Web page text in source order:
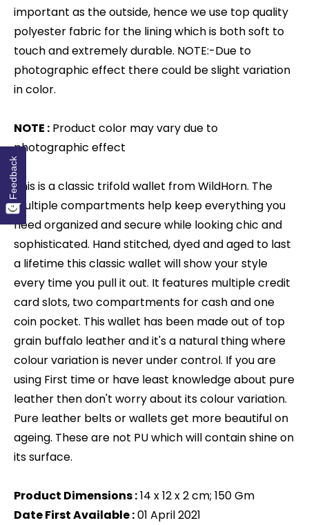
important as the outside, hence we use top quality
polyester fabric for the lining which is both soft to
touch and extremely durable. NOTE:-Due to
photographic effect there could be slight variation
in color.
NOTE : Product color may vary due to
photographic effect
This is a classic trifold wallet from WildHorn. The
multiple compartments help keep everything you
need organized and secure while looking chic and
sophisticated. Hand stitched, dyed and aged to last
a lifetime this classic wallet will show your style
every time you pull it out. It features multiple credit
card slots, two compartments for cash and one
coin pocket. This wallet has been made out of top
grain buffalo leather and it's a natural thing where
colour variation is never under control. If you are
using First time or have least knowledge about pure
leather then don't worry about its colour variation.
Pure leather belts or wallets get more beautiful on
ageing. These are not PU which will contain shine on
its surface.
Product Dimensions :14 x 12 x 2 cm; 150 Gm
Date First Available :01 April 2021
Feedback